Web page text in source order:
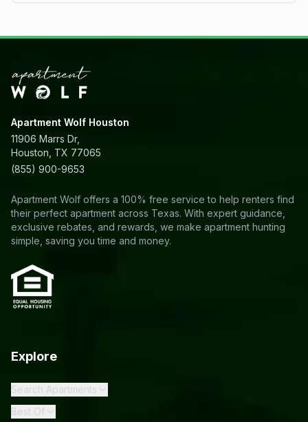
Apartment Wolf Houston
11906 Marrs Dr,
Houston, TX 77065
(855) 900-9653
Apartment Wolf offers a 100% free service to help renters find
their perfect apartment across Texas. With expert guidance,
exclusive rebates, and rewards, we make apartment hunting
simple, saving you time and money.
Explore
Search Apartments
Best Of